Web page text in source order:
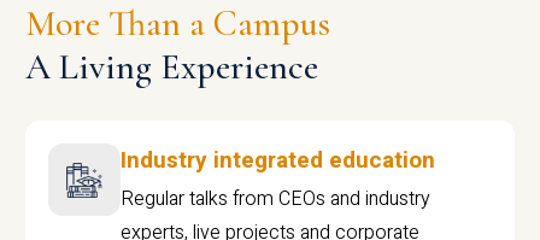
More Than a Campus
A Living Experience
Industry integrated education
Regular talks from CEOs and industry
experts, live projects and corporate